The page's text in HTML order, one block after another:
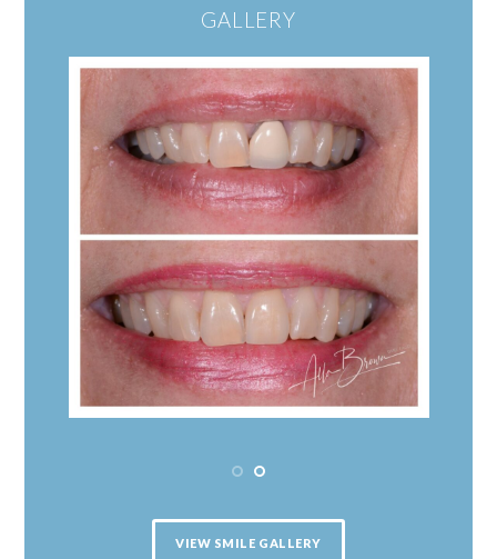
GALLERY
VIEW SMILE GALLERY